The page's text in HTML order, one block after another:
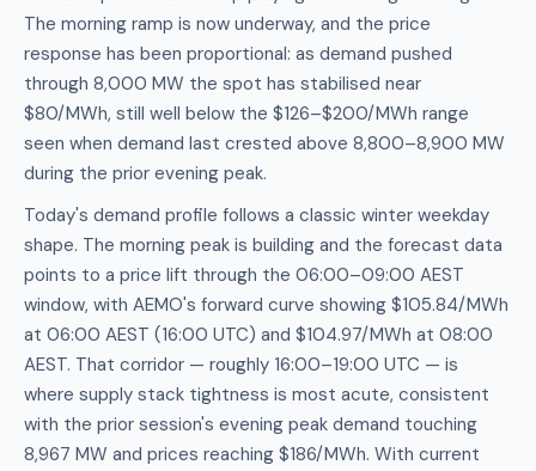
The morning ramp is now underway, and the price
response has been proportional: as demand pushed
through 8,000 MW the spot has stabilised near
$80/MWh, still well below the $126–$200/MWh range
seen when demand last crested above 8,800–8,900 MW
during the prior evening peak.
Today's demand profile follows a classic winter weekday
shape. The morning peak is building and the forecast data
points to a price lift through the 06:00–09:00 AEST
window, with AEMO's forward curve showing $105.84/MWh
at 06:00 AEST (16:00 UTC) and $104.97/MWh at 08:00
AEST. That corridor — roughly 16:00–19:00 UTC — is
where supply stack tightness is most acute, consistent
with the prior session's evening peak demand touching
8,967 MW and prices reaching $186/MWh. With current